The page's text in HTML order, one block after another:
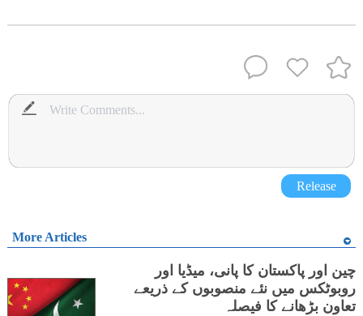
Release
More Articles
چین اور پاکستان کا پانی، میڈیا اور
روبوٹکس میں نئے منصوبوں کے ذریعے
تعاون بڑھانے کا فیصلہ